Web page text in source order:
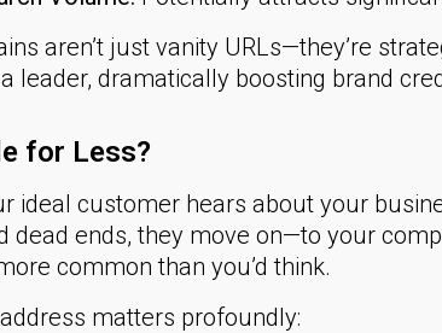
aren’t just vanity URLs—they’re
leader, dramatically boosting brand
for Less?
ideal customer hears about your
dead ends, they move on—to your
common than you’d think.
matters profoundly: